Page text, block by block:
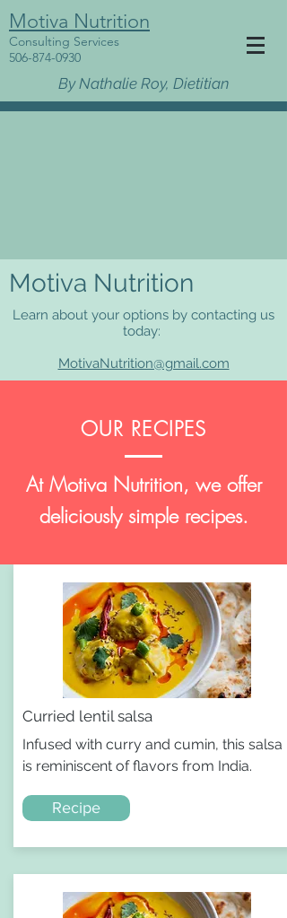
Motiva Nutrition
Consulting Services
506-874-0930
By Nathalie Roy, Dietitian
Motiva Nutrition
Learn about your options by contacting us
today:
MotivaNutrition@gmail.com
OUR RECIPES
At Motiva Nutrition, we offer
deliciously simple recipes.
Curried lentil salsa
Infused with curry and cumin, this salsa
is reminiscent of flavors from India.
Recipe